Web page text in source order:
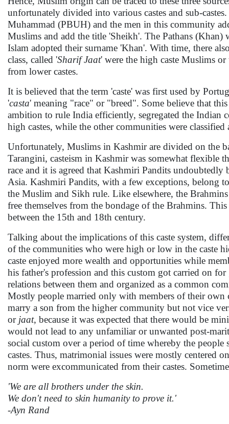
unfortunately divided into various castes and sub-
Muhammad (PBUH) and the men in this community
Muslims and add the title 'Sheikh'. The Pathans
Islam adopted their surname 'Khan'. With time, there
class, called 'Sharif Jaat' were the high caste Muslims
from lower castes.
It is believed that the term 'caste' was first used by
'casta' meaning "race" or "breed". Some believe that
ambition to rule India efficiently, segregated the Indian
high castes, while the other communities were classified
Unfortunately, Muslims in Kashmir are divided on the
Tarangini, casteism in Kashmir was somewhat flexible
race and it is agreed that Kashmiri Pandits
Asia. Kashmiri Pandits, with a few exceptions, belong
the Muslim and Sikh rule. Like elsewhere, the
free themselves from the bondage of the Brahmins.
between the 15th and 18th century.
Talking about the implications of this caste system,
of the communities who were high or low in the caste
caste enjoyed more wealth and opportunities while
his father's profession and this custom got carried on
relations between them and organized as a common
Mostly people married only with members of their own
marry a son from the higher community but not vice
or jaat, because it was expected that there would be
would not lead to any unfamiliar or unwanted post-
social custom over a period of time whereby the
castes. Thus, matrimonial issues were mostly centered
norm were excommunicated from their castes.
'We are all brothers under the skin.
We don't need to skin humanity to prove it.'
-Ayn Rand